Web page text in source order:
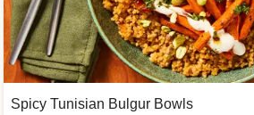
Spicy Tunisian Bulgur Bowls